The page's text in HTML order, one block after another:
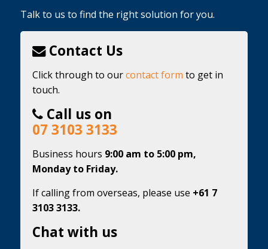
Talk to us to find the right solution for you.
Contact Us
Click through to ourcontact form to get in
touch.
Call us on
07 3103 3133
Business hours 9:00 am to 5:00 pm,
Monday to Friday.
If calling from overseas, please use +61 7
3103 3133.
Chat with us